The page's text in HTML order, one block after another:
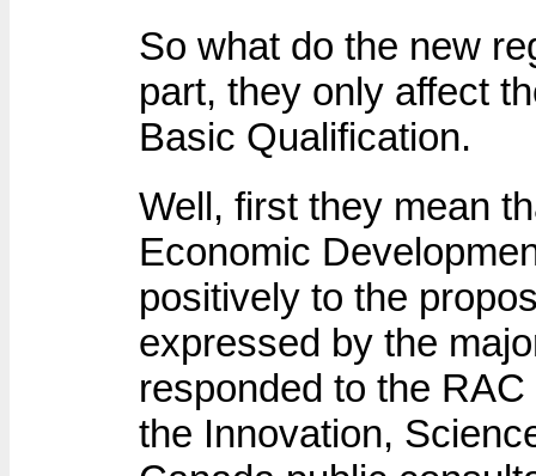
So what do the new
part, they only affect
Basic Qualification.
Well, first they mean
Economic
positively to the
expressed by the
responded to the
the Innovation,